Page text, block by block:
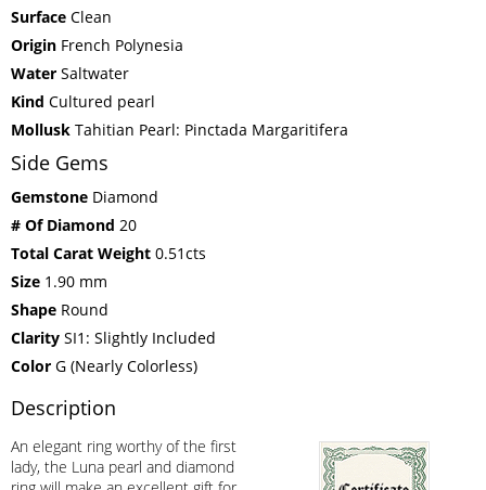
Surface Clean
Origin French Polynesia
Water Saltwater
Kind Cultured pearl
Mollusk Tahitian Pearl: Pinctada Margaritifera
Side Gems
Gemstone Diamond
# Of Diamond 20
Total Carat Weight 0.51cts
Size 1.90 mm
Shape Round
Clarity SI1: Slightly Included
Color G (Nearly Colorless)
Description
An elegant ring worthy of the first
lady, the Luna pearl and diamond